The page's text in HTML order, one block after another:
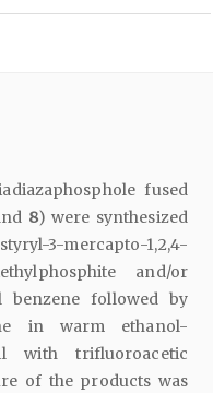
fused
8) were synthesized
3-mercapto-1,2,4-
and/or
benzene followed by
in warm ethanol-
with trifluoroacetic
of the products was